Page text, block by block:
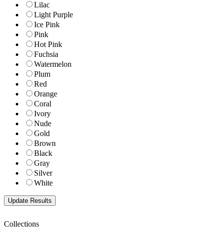
Lilac
Light Purple
Ice Pink
Pink
Hot Pink
Fuchsia
Watermelon
Plum
Red
Orange
Coral
Ivory
Nude
Gold
Brown
Black
Gray
Silver
White
Collections